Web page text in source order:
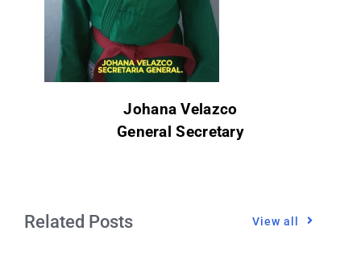
Johana Velazco
General Secretary
Related Posts View all